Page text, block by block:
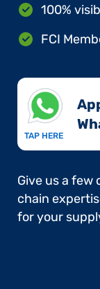
100%
FCI
TAP HERE
Give us a few
chain
for your